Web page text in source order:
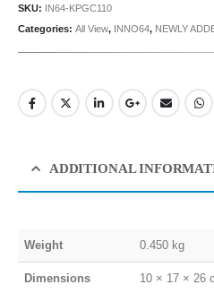
SKU: IN64-KPGC110
Categories: All View, INNO64, NEWLY
ADDITIONAL
Weight 0.450 kg
Dimensions 10 × 17 × 26